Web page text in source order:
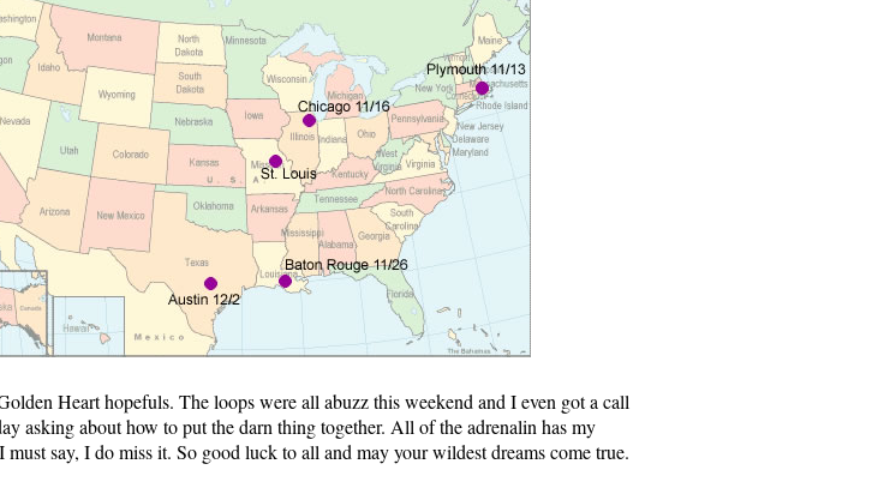
Heart hopefuls. The loops were all abuzz this weekend and I even got a call
asking about how to put the darn thing together. All of the adrenalin has my
must say, I do miss it. So good luck to all and may your wildest dreams come true.